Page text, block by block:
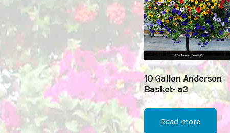
10 Gallon Anderson
Basket- a3
Read more